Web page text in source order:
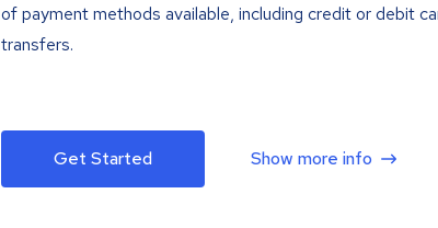
of payment methods available, including credit or debit
transfers.
Get Started Show more info